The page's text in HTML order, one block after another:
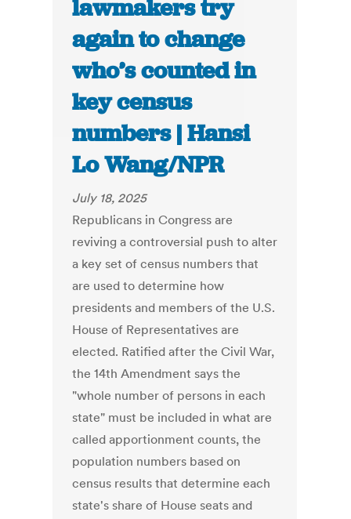
lawmakers try
again to change
who’s counted in
key census
numbers | Hansi
Lo Wang/NPR
July 18, 2025
Republicans in Congress are
reviving a controversial push to alter
a key set of census numbers that
are used to determine how
presidents and members of the U.S.
House of Representatives are
elected. Ratified after the Civil War,
the 14th Amendment says the
"whole number of persons in each
state" must be included in what are
called apportionment counts, the
population numbers based on
census results that determine each
state's share of House seats and